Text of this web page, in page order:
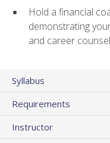
Hold a financial
demonstrating
and career
Syllabus
Requirements
Instructor